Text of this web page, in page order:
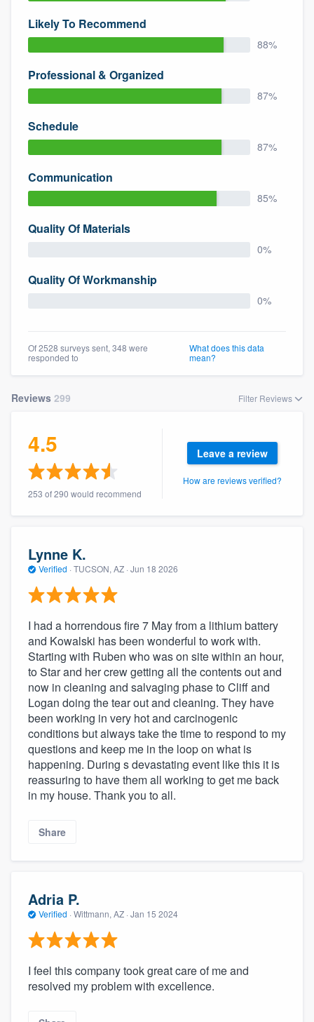
Likely To Recommend
88%
Professional & Organized
87%
Schedule
87%
Communication
85%
Quality Of Materials
0%
Quality Of Workmanship
0%
Of 2528 surveys sent, 348 were
responded to
What does this data
mean?
Reviews 299 Filter Reviews
4.5
253 of 290 would recommend
Leave a review
How are reviews verified?
Lynne K.
Verified · TUCSON, AZ · Jun 18 2026
I had a horrendous fire 7 May from a lithium battery
and Kowalski has been wonderful to work with.
Starting with Ruben who was on site within an hour,
to Star and her crew getting all the contents out and
now in cleaning and salvaging phase to Cliff and
Logan doing the tear out and cleaning. They have
been working in very hot and carcinogenic
conditions but always take the time to respond to my
questions and keep me in the loop on what is
happening. During s devastating event like this it is
reassuring to have them all working to get me back
in my house. Thank you to all.
Share
Adria P.
Verified · Wittmann, AZ · Jan 15 2024
I feel this company took great care of me and
resolved my problem with excellence.